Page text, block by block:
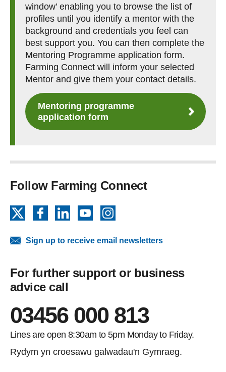
window’ enabling you to browse the list of
profiles until you identify a mentor with the
background and credentials you feel can
best support you. You can then complete the
Mentoring Programme application form.
Farming Connect will inform your selected
Mentor and give them your contact details.
Mentoring programme
application form
Follow Farming Connect
FacebookLinkedInYouTube
Sign up to receive email newsletters
For further support or business
advice call
03456 000 813
Lines are open 8:30am to 5pm Monday to Friday.
Rydym yn croesawu galwadau'n Gymraeg.